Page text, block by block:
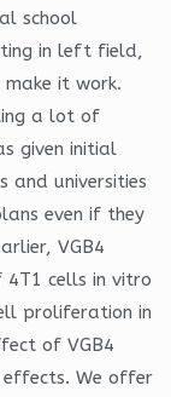
school
in left field,
it work.
a lot of
given initial
universities
even if they
VGB4
cells in vitro
proliferation in
of VGB4
We offer